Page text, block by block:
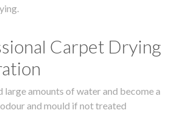
Carpet Drying
large amounts of water and become a
and mould if not treated